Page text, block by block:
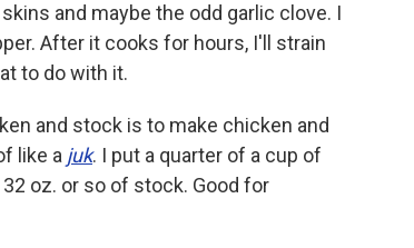
and maybe the odd garlic clove. I
After it cooks for hours, I'll strain
to do with it.
and stock is to make chicken and
like a juk. I put a quarter of a cup of
oz. or so of stock. Good for